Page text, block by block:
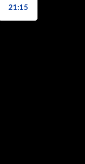
21:15